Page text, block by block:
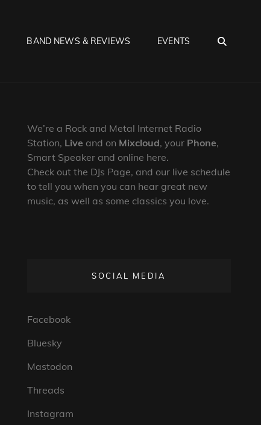
BAND NEWS & REVIEWS EVENTS
We’re a Rock and Metal Internet Radio
Station, Live and on Mixcloud, your Phone,
Smart Speaker and online here.
Check out the DJs Page, and our live schedule
to tell you when you can hear great new
music, as well as some classics you love.
SOCIAL MEDIA
Facebook
Bluesky
Mastodon
Threads
Instagram